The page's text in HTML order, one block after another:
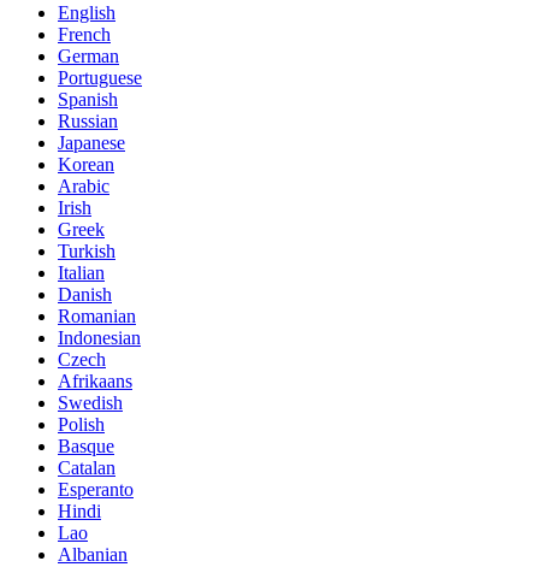
English
French
German
Portuguese
Spanish
Russian
Japanese
Korean
Arabic
Irish
Greek
Turkish
Italian
Danish
Romanian
Indonesian
Czech
Afrikaans
Swedish
Polish
Basque
Catalan
Esperanto
Hindi
Lao
Albanian